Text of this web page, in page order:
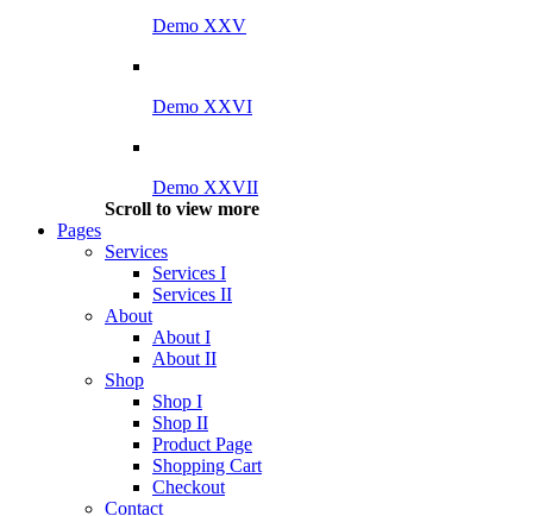
Demo XXV
Demo XXVI
Demo XXVII
Scroll to view more
Pages
Services
Services I
Services II
About
About I
About II
Shop
Shop I
Shop II
Product Page
Shopping Cart
Checkout
Contact